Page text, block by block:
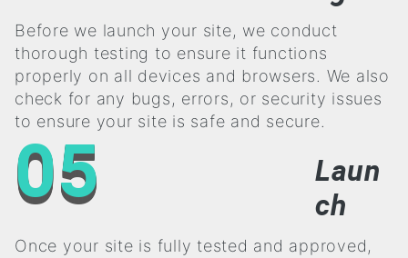
Before we launch your site, we conduct
thorough testing to ensure it functions
properly on all devices and browsers. We also
check for any bugs, errors, or security issues
to ensure your site is safe and secure.
05
Laun
ch
Once your site is fully tested and approved,